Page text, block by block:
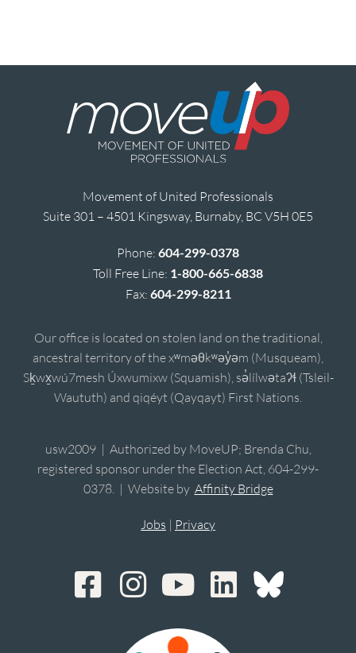
Movement of United Professionals
Suite 301 – 4501 Kingsway, Burnaby, BC V5H 0E5
Phone: 604-299-0378
Toll Free Line: 1-800-665-6838
Fax: 604-299-8211
Our office is located on stolen land on the traditional,
ancestral territory of the xʷməθkʷəy̓əm (Musqueam),
Sḵwx̱wú7mesh Úxwumixw (Squamish), sə̓lílwətaʔɬ (Tsleil-
Waututh) and qiqéyt (Qayqayt) First Nations.
usw2009 | Authorized by MoveUP; Brenda Chu,
registered sponsor under the Election Act, 604-299-
0378. | Website by Affinity Bridge
Jobs | Privacy